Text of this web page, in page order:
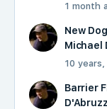
1 month
New
Michael
10
Barrier